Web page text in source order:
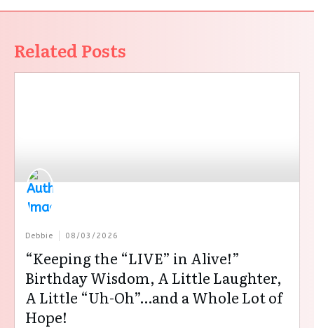
Related Posts
Debbie 08/03/2026
“Keeping the “LIVE” in Alive!”
Birthday Wisdom, A Little Laughter,
A Little “Uh-Oh”…and a Whole Lot of
Hope!